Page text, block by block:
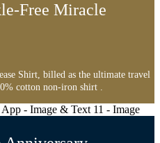
Free Miracle
Shirt, billed as the ultimate travel
cotton non-iron shirt .